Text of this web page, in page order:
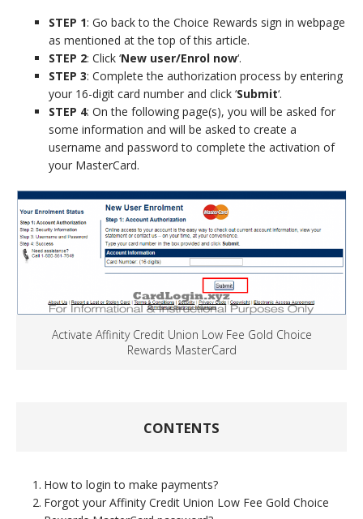
STEP 1: Go back to the Choice Rewards sign in webpage
as mentioned at the top of this article.
STEP 2: Click ‘New user/Enrol now‘.
STEP 3: Complete the authorization process by entering
your 16-digit card number and click ‘Submit‘.
STEP 4: On the following page(s), you will be asked for
some information and will be asked to create a
username and password to complete the activation of
your MasterCard.
Activate Affinity Credit Union Low Fee Gold Choice
Rewards MasterCard
CONTENTS
How to login to make payments?
Forgot your Affinity Credit Union Low Fee Gold Choice